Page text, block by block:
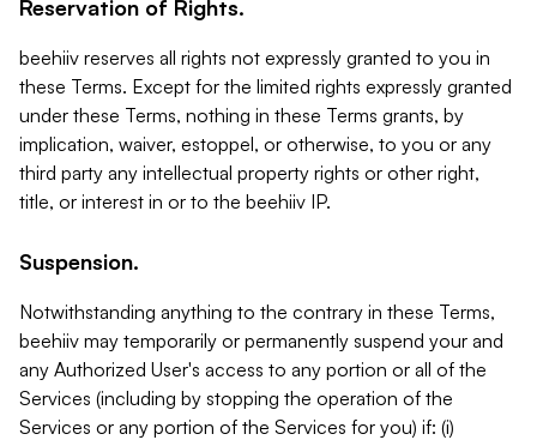
Reservation of Rights.
beehiiv reserves all rights not expressly granted to you in
these Terms. Except for the limited rights expressly granted
under these Terms, nothing in these Terms grants, by
implication, waiver, estoppel, or otherwise, to you or any
third party any intellectual property rights or other right,
title, or interest in or to the beehiiv IP.
Suspension.
Notwithstanding anything to the contrary in these Terms,
beehiiv may temporarily or permanently suspend your and
any Authorized User's access to any portion or all of the
Services (including by stopping the operation of the
Services or any portion of the Services for you) if: (i)